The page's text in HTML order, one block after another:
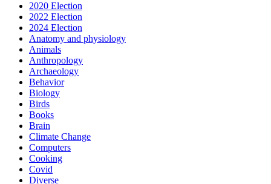
2020 Election
2022 Election
2024 Election
Anatomy and physiology
Animals
Anthropology
Archaeology
Behavior
Biology
Birds
Books
Brain
Climate Change
Computers
Cooking
Covid
Diverse